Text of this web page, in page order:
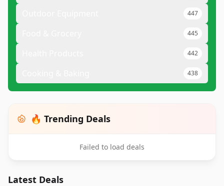
447
445
442
438
🔥 Trending Deals
Failed to load deals
Latest Deals